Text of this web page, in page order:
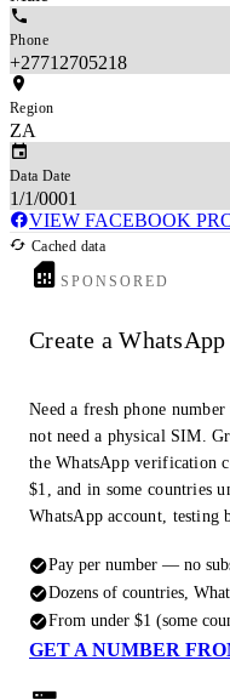
Phone
+27712705218
Region
ZA
Data Date
1/1/0001
VIEW FACEBOOK
Cached data
SPONSORED
Create a
Need a fresh phone
not need a physical SIM.
the WhatsApp verification
$1, and in some countries
WhatsApp account, testing
Pay per number — no
Dozens of countries,
From under $1 (some
GET A NUMBER